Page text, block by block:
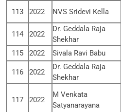
113
2022 NVS Sridevi Kella
114 2022
Dr. Geddala Raja
Shekhar
115
2022 Sivala Ravi Babu
116 2022
Dr. Geddala Raja
Shekhar
117 2022
M Venkata
Satyanarayana